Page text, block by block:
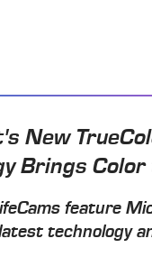
New
Brings
feature
technology